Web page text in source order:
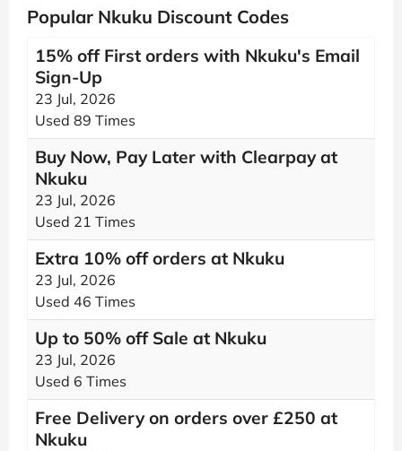
Popular Nkuku Discount Codes
15% off First orders with Nkuku's Email
Sign-Up
23 Jul, 2026
Used 89 Times
Buy Now, Pay Later with Clearpay at
Nkuku
23 Jul, 2026
Used 21 Times
Extra 10% off orders at Nkuku
23 Jul, 2026
Used 46 Times
Up to 50% off Sale at Nkuku
23 Jul, 2026
Used 6 Times
Free Delivery on orders over £250 at
Nkuku